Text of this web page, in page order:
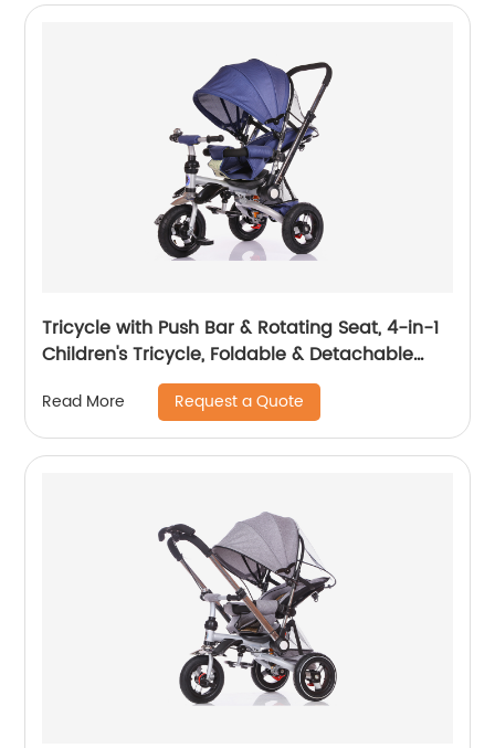
Tricycle with Push Bar & Rotating Seat, 4-in-1
Children's Tricycle, Foldable & Detachable
Children's Car, Metal EVA
Read More Request a Quote